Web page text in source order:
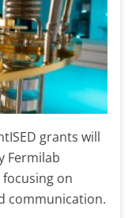
grants will
Fermilab
on
communication.